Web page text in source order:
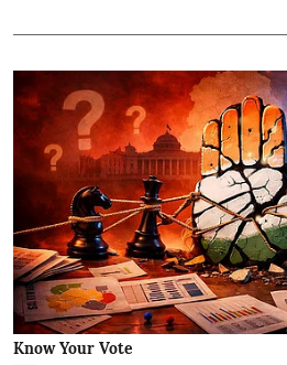
Know Your Vote